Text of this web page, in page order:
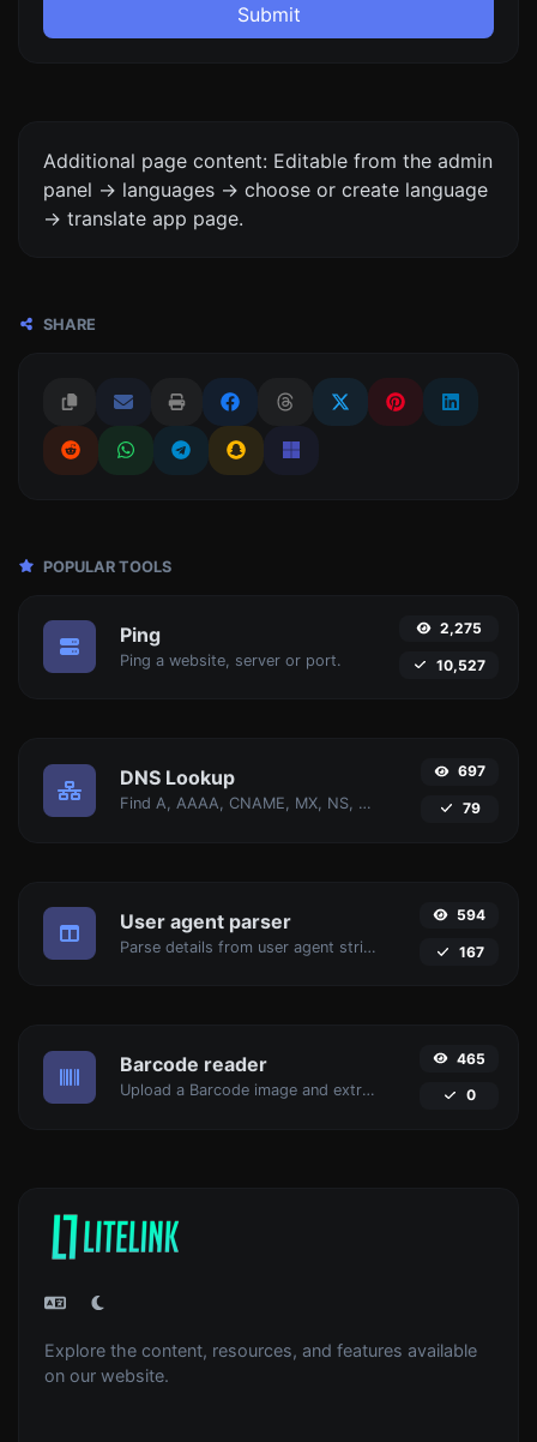
Submit
Additional page content: Editable from the admin
panel -> languages -> choose or create language
-> translate app page.
SHARE
POPULAR TOOLS
Ping
Ping a website, server or port.
2,275
10,527
DNS Lookup
Find A, AAAA, CNAME, MX, NS, TXT, SOA DNS records of a host.
697
79
User agent parser
Parse details from user agent strings.
594
167
Barcode reader
Upload a Barcode image and extract the data out of it.
465
0
Explore the content, resources, and features available
on our website.